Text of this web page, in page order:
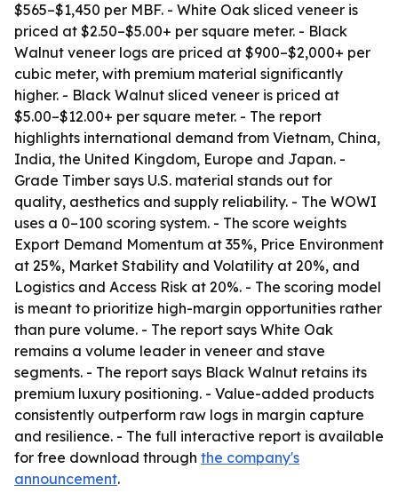
$565–$1,450 per MBF. - White Oak sliced veneer is
priced at $2.50–$5.00+ per square meter. - Black
Walnut veneer logs are priced at $900–$2,000+ per
cubic meter, with premium material significantly
higher. - Black Walnut sliced veneer is priced at
$5.00–$12.00+ per square meter. - The report
highlights international demand from Vietnam, China,
India, the United Kingdom, Europe and Japan. -
Grade Timber says U.S. material stands out for
quality, aesthetics and supply reliability. - The WOWI
uses a 0–100 scoring system. - The score weights
Export Demand Momentum at 35%, Price Environment
at 25%, Market Stability and Volatility at 20%, and
Logistics and Access Risk at 20%. - The scoring model
is meant to prioritize high-margin opportunities rather
than pure volume. - The report says White Oak
remains a volume leader in veneer and stave
segments. - The report says Black Walnut retains its
premium luxury positioning. - Value-added products
consistently outperform raw logs in margin capture
and resilience. - The full interactive report is available
for free download through the company's
announcement.